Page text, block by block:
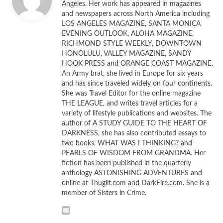
ultimate revelation, the novel is a master’s class in
character creation that offers a solid, satisfying read.
The overarching plot—what is the dome, who put it there,
why did they put it here?—is intriguing enough, but King has
layered that plot with various character-driven subplots
that are completely absorbing. King has a fondness for
working class heroes and the good guys here are ordinary
people with ordinary lives—no supermodels or television
King also admires women, particularly mothers, and there
are numerous examples of maternal love here—from a
white trash girl’s heart-breaking relationship with her little
boy to a woman who takes on the role of surrogate
mother when it’s pressed upon her. There’s Rose, who
and Brenda, widowed when her husband’s heart literally
Angeles. Her work has appeared in magazines
and newspapers across North America including
LOS ANGELES MAGAZINE, SANTA MONICA
EVENING OUTLOOK, ALOHA MAGAZINE,
RICHMOND STYLE WEEKLY, DOWNTOWN
HONOLULU, VALLEY MAGAZINE, SANDY
HOOK PRESS and ORANGE COAST MAGAZINE.
An Army brat, she lived in Europe for six years
and has since traveled widely on four continents.
She was Travel Editor for the online magazine
THE LEAGUE, and writes travel articles for a
variety of lifestyle publications and websites. The
author of A STUDY GUIDE TO THE HEART OF
DARKNESS, she has also contributed essays to
two books, WHAT WAS I THINKING? and
PEARLS OF WISDOM FROM GRANDMA. Her
fiction has been published in the quarterly
anthology ASTONISHING ADVENTURES and
online at Thuglit.com and DarkFire.com. She is a
member of Sisters in Crime.